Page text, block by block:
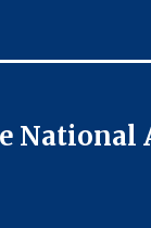
National